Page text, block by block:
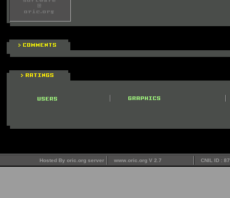
Hosted By oric.org server www.oric.org V 2.7 CNIL ID :